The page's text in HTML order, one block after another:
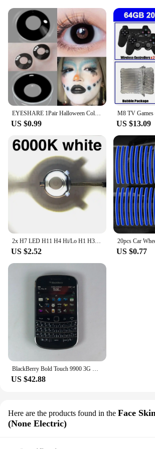
EYESHARE 1Pair Halloween Colorful Contact Lenses for Eyes Multicolored Lenses Anime Cosplay Eye Lenses White Black Red Lenses
US $0.99 US $13.09
2x H7 LED H11 H4 Hi/Lo H1 H3 H8 HB1 HB3 HB4 HB5 HIR2 H13 H27 9005 9006 Car Headlight Bulbs 3000K 6000K 8000K COB C6 car lights
US $2.52 US $0.77
BlackBerry Bold Touch 9900 3G Original Unlocked Mobile Cell Phone QWERTY 2.8'' 5MP 8GB ROM BlackBerryOS Dakota Magnum CellPhone
US $42.88
Here are the products found in the Face
(None Electric)